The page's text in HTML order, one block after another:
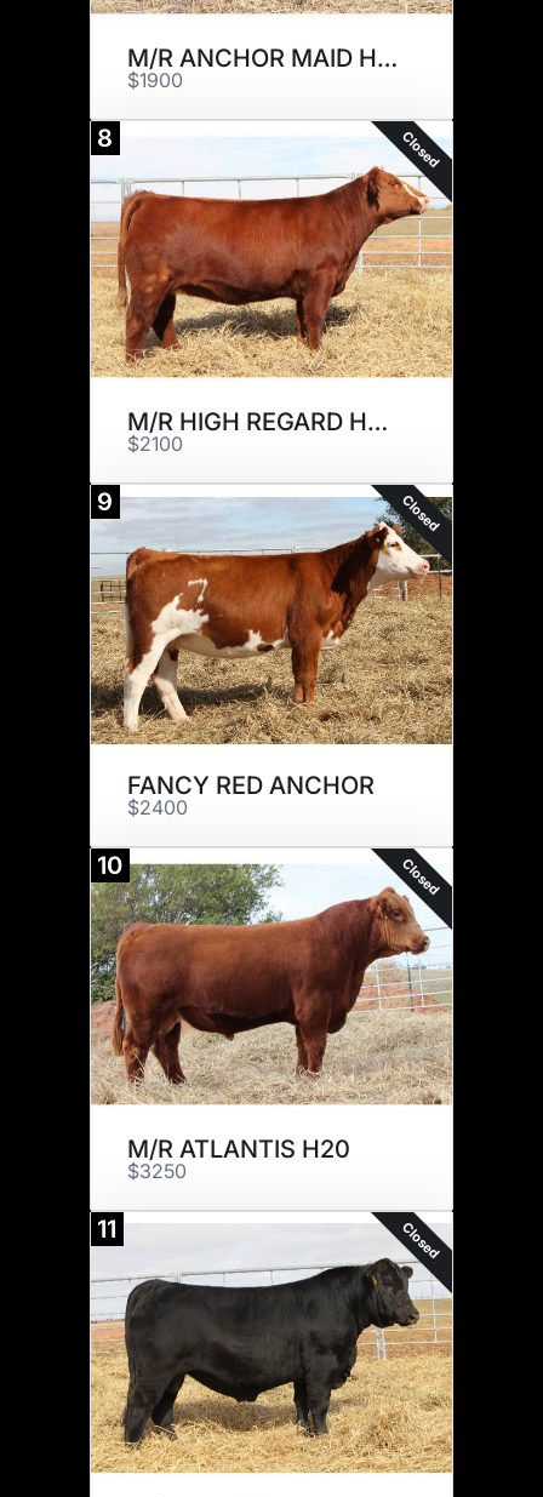
M/R ANCHOR MAID H685
$1900
8 Closed
M/R HIGH REGARD H561
$2100
9 Closed
FANCY RED ANCHOR
$2400
10 Closed
M/R ATLANTIS H20
$3250
11 Closed